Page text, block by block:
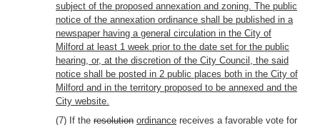
subject of the proposed annexation and zoning. The public
notice of the annexation ordinance shall be published in a
newspaper having a general circulation in the City of
Milford at least 1 week prior to the date set for the public
hearing, or, at the discretion of the City Council, the said
notice shall be posted in 2 public places both in the City of
Milford and in the territory proposed to be annexed and the
City website.
(7) If the resolution ordinance receives a favorable vote for